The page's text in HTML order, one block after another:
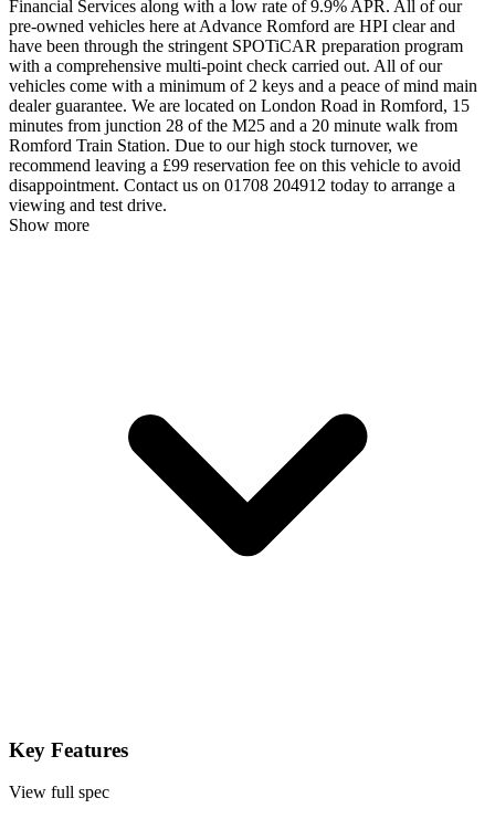
Financial Services along with a low rate of 9.9% APR. All of our
pre-owned vehicles here at Advance Romford are HPI clear and
have been through the stringent SPOTiCAR preparation program
with a comprehensive multi-point check carried out. All of our
vehicles come with a minimum of 2 keys and a peace of mind main
dealer guarantee. We are located on London Road in Romford, 15
minutes from junction 28 of the M25 and a 20 minute walk from
Romford Train Station. Due to our high stock turnover, we
recommend leaving a £99 reservation fee on this vehicle to avoid
disappointment. Contact us on 01708 204912 today to arrange a
viewing and test drive.
Show more
Key Features
View full spec